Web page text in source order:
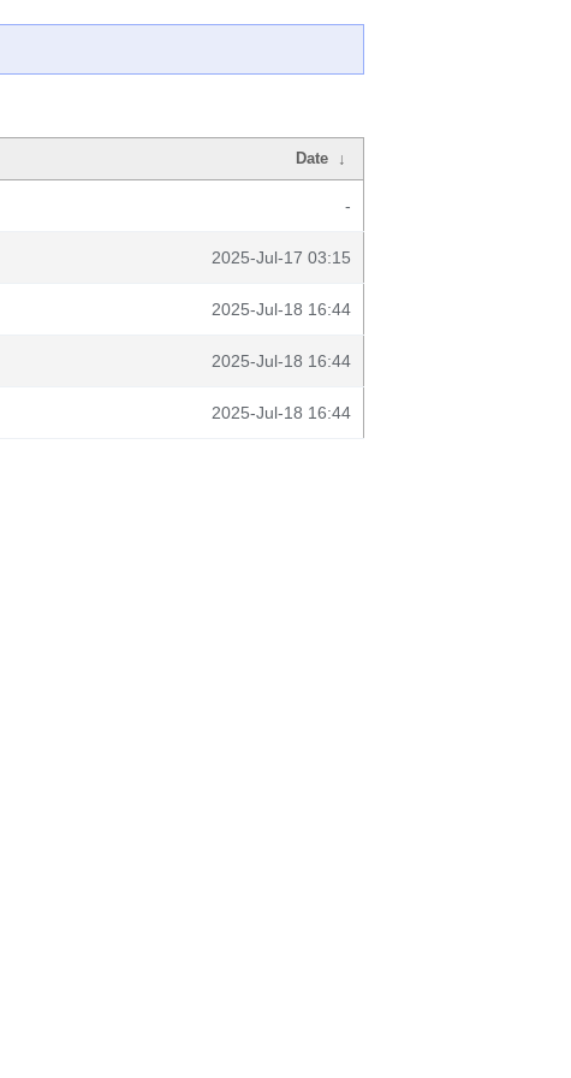
Date ↓
-
2025-Jul-17 03:15
2025-Jul-18 16:44
2025-Jul-18 16:44
2025-Jul-18 16:44